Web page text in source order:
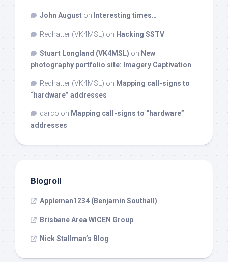
John August on Interesting times…
Redhatter (VK4MSL) on Hacking SSTV
Stuart Longland (VK4MSL) on New
photography portfolio site: Imagery Captivation
Redhatter (VK4MSL) on Mapping call-signs to
“hardware” addresses
darco on Mapping call-signs to “hardware”
addresses
Blogroll
Appleman1234 (Benjamin Southall)
Brisbane Area WICEN Group
Nick Stallman’s Blog